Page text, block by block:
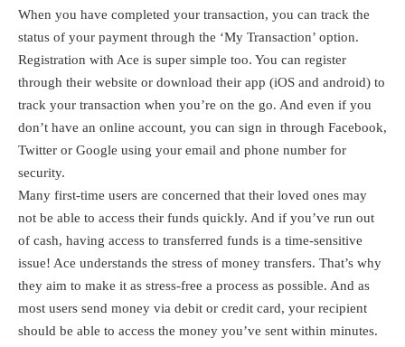
When you have completed your transaction, you can track the
status of your payment through the ‘My Transaction’ option.
Registration with Ace is super simple too. You can register
through their website or download their app (iOS and android) to
track your transaction when you’re on the go. And even if you
don’t have an online account, you can sign in through Facebook,
Twitter or Google using your email and phone number for
security.
Many first-time users are concerned that their loved ones may
not be able to access their funds quickly. And if you’ve run out
of cash, having access to transferred funds is a time-sensitive
issue! Ace understands the stress of money transfers. That’s why
they aim to make it as stress-free a process as possible. And as
most users send money via debit or credit card, your recipient
should be able to access the money you’ve sent within minutes.